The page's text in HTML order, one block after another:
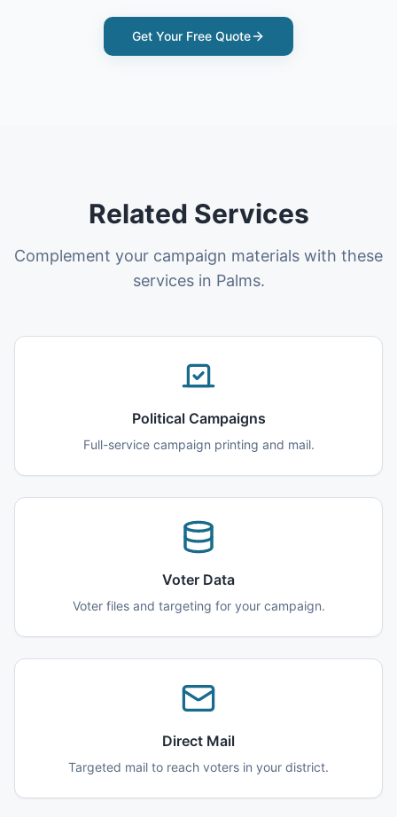
Get Your Free Quote
Related Services
Complement your campaign materials with these
services in Palms.
Political Campaigns
Full-service campaign printing and mail.
Voter Data
Voter files and targeting for your campaign.
Direct Mail
Targeted mail to reach voters in your district.